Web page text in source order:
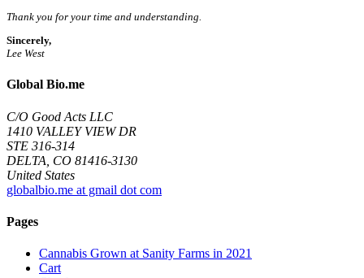
Thank you for your time and understanding.
Sincerely,
Lee West
Global Bio.me
C/O Good Acts LLC
1410 VALLEY VIEW DR
STE 316-314
DELTA, CO 81416-3130
United States
globalbio.me at gmail dot com
Pages
Cannabis Grown at Sanity Farms in 2021
Cart